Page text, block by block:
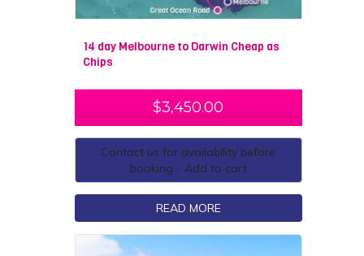
14 day Melbourne to Darwin Cheap as
Chips
$3,450.00
Contact us for availability before
booking - Add to cart
READ MORE